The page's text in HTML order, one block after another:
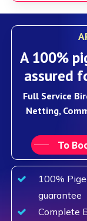
A 100%
assured
Full Service
Netting,
To
100%
guarantee
Complete